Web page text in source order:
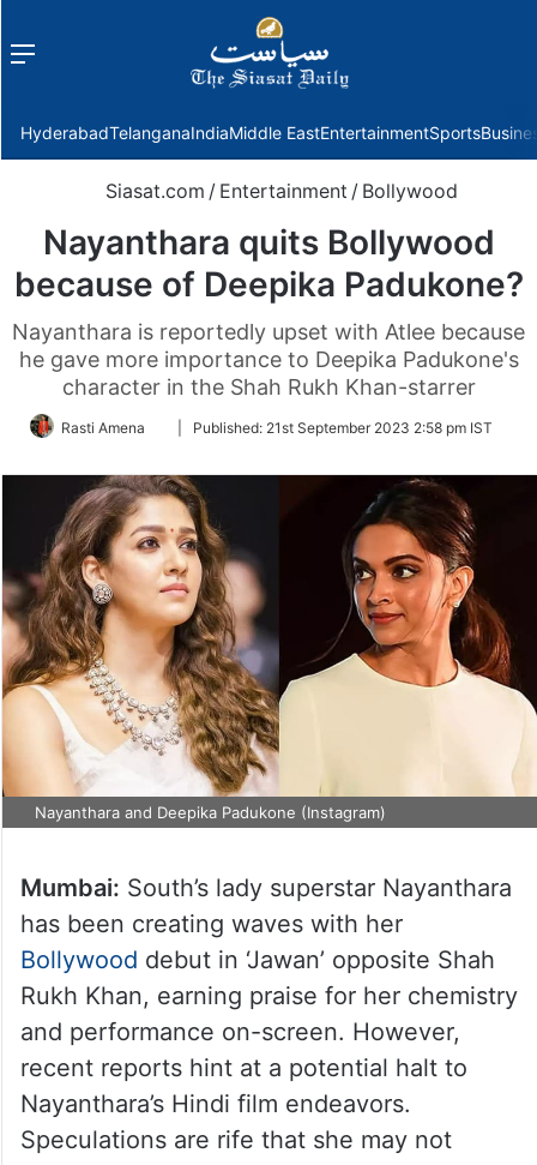
Menu
HyderabadTelanganaIndiaMiddle EastEntertainmentSports
Siasat.com / Entertainment / Bollywood
Nayanthara quits Bollywood
because of Deepika Padukone?
Nayanthara is reportedly upset with Atlee because
he gave more importance to Deepika Padukone's
character in the Shah Rukh Khan-starrer
Rasti Amena
FollowPublished: 21st September 2023 2:58 pm IST
Nayanthara and Deepika Padukone (Instagram)
Mumbai: South’s lady superstar Nayanthara
has been creating waves with her
Bollywood debut in ‘Jawan’ opposite Shah
Rukh Khan, earning praise for her chemistry
and performance on-screen. However,
recent reports hint at a potential halt to
Nayanthara’s Hindi film endeavors.
Speculations are rife that she may not